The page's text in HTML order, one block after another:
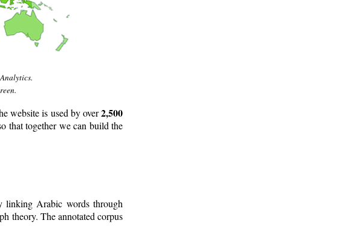
website is used by over2,500
that together we can build the
linking Arabic words through
theory. The annotated corpus